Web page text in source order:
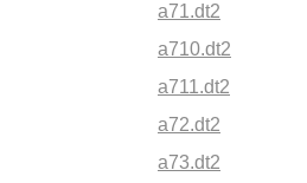
a71.dt2
a710.dt2
a711.dt2
a72.dt2
a73.dt2